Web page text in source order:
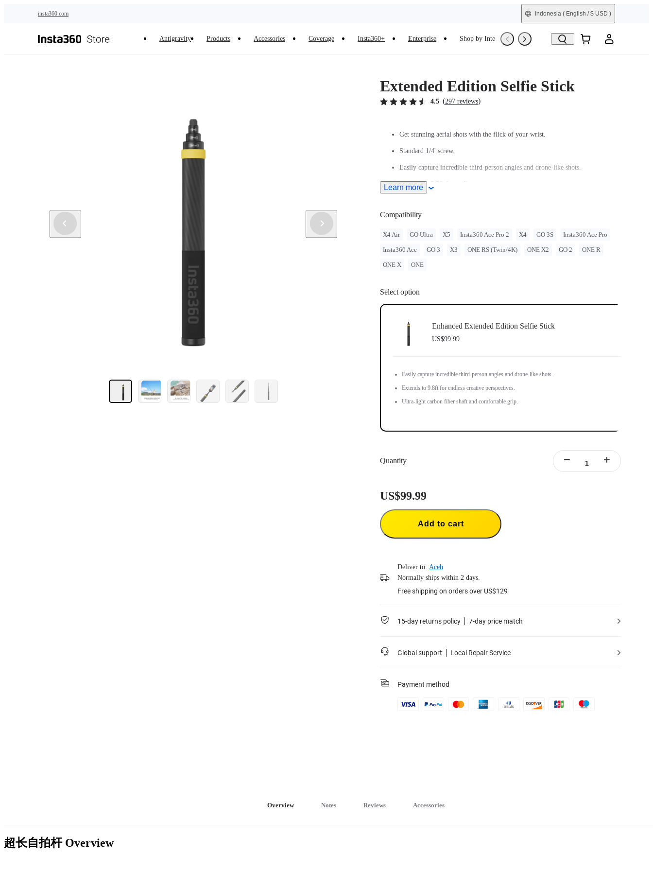
insta360.com Indonesia ( English / $ USD )
Antigravity Products Accessories Coverage Insta360+ Enterprise Shop by Interest Refurbished
Extended Edition Selfie Stick
4.5 (297 reviews)
Get stunning aerial shots with the flick of your wrist.
Standard 1/4' screw.
Easily capture incredible third-person angles and drone-like shots.
Extends to 9.8ft for endless creative perspectives.
Learn more
Compatibility
X4 Air GO Ultra X5 Insta360 Ace Pro 2 X4 GO 3S Insta360 Ace Pro
Insta360 Ace GO 3 X3 ONE RS (Twin/4K) ONE X2 GO 2 ONE R
ONE X ONE
Select option
Enhanced Extended Edition Selfie Stick
US$99.99
Easily capture incredible third-person angles and drone-like shots.
Extends to 9.8ft for endless creative perspectives.
Ultra-light carbon fiber shaft and comfortable grip.
Quantity
US$99.99
Add to cart
Deliver to: Aceh
Normally ships within 2 days.
Free shipping on orders over US$129
15-day returns policy 7-day price match
Global support Local Repair Service
Payment method
Overview Notes Reviews Accessories
超长自拍杆 Overview